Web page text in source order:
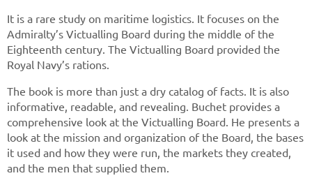
It is a rare study on maritime logistics. It focuses on the
Admiralty’s Victualling Board during the middle of the
Eighteenth century. The Victualling Board provided the
Royal Navy’s rations.
The book is more than just a dry catalog of facts. It is also
informative, readable, and revealing. Buchet provides a
comprehensive look at the Victualling Board. He presents a
look at the mission and organization of the Board, the bases
it used and how they were run, the markets they created,
and the men that supplied them.